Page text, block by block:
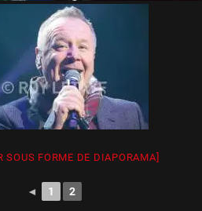
SOUS FORME DE DIAPORAMA]
◄ 1 2